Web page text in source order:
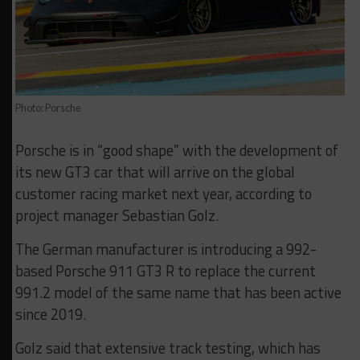
Photo: Porsche
Porsche is in “good shape” with the development of
its new GT3 car that will arrive on the global
customer racing market next year, according to
project manager Sebastian Golz.
The German manufacturer is introducing a 992-
based Porsche 911 GT3 R to replace the current
991.2 model of the same name that has been active
since 2019.
Golz said that extensive track testing, which has